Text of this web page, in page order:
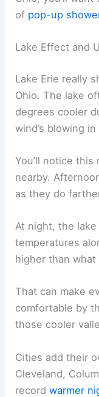
of pop-up
Lake Effect and
Lake Erie really
Ohio. The lake
degrees cooler
wind’s blowing
You’ll notice
nearby.
as they do
At night, the
temperatures
higher than what
That can make
comfortable by
those cooler
Cities add their
Cleveland,
recordwarmer